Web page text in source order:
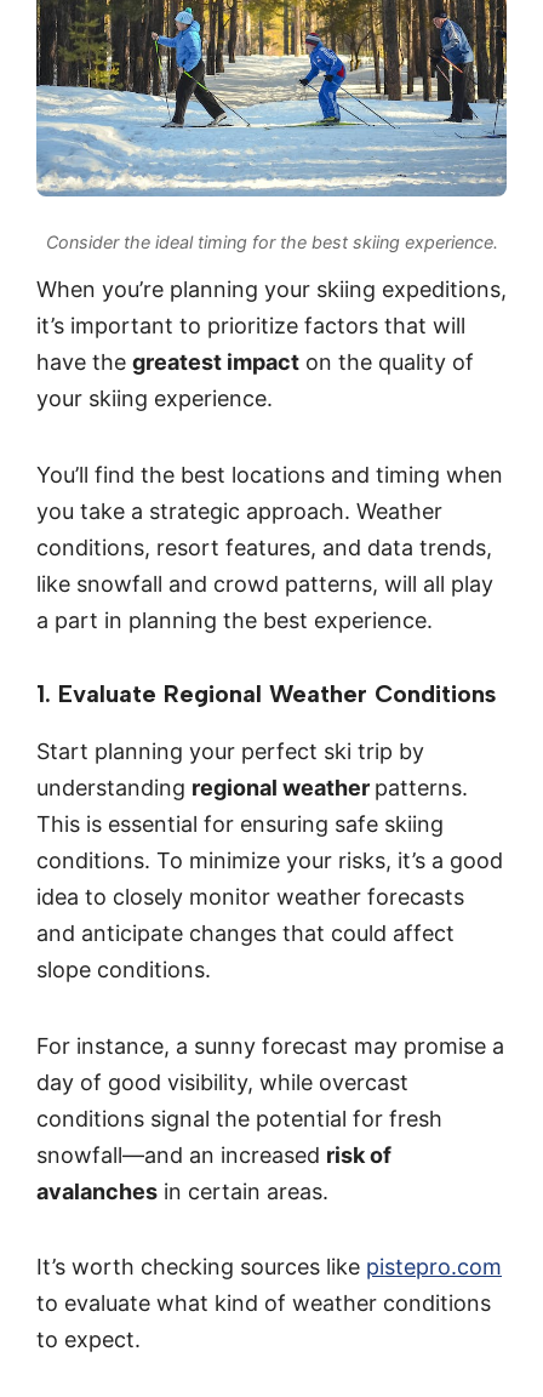
Consider the ideal timing for the best skiing experience.
When you’re planning your skiing expeditions,
it’s important to prioritize factors that will
have the greatest impact on the quality of
your skiing experience.
You’ll find the best locations and timing when
you take a strategic approach. Weather
conditions, resort features, and data trends,
like snowfall and crowd patterns, will all play
a part in planning the best experience.
1. Evaluate Regional Weather Conditions
Start planning your perfect ski trip by
understanding regional weather patterns.
This is essential for ensuring safe skiing
conditions. To minimize your risks, it’s a good
idea to closely monitor weather forecasts
and anticipate changes that could affect
slope conditions.
For instance, a sunny forecast may promise a
day of good visibility, while overcast
conditions signal the potential for fresh
snowfall—and an increased risk of
avalanches in certain areas.
It’s worth checking sources like pistepro.com
to evaluate what kind of weather conditions
to expect.